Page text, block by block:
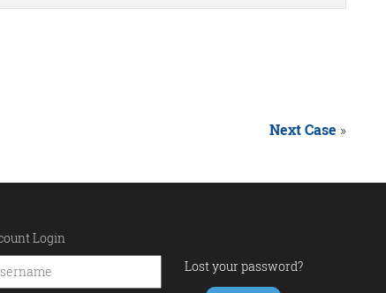
Next Case »
Login
Lost your password?